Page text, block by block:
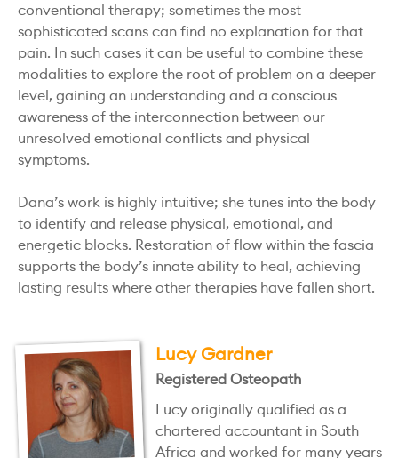
conventional therapy; sometimes the most
sophisticated scans can find no explanation for that
pain. In such cases it can be useful to combine these
modalities to explore the root of problem on a deeper
level, gaining an understanding and a conscious
awareness of the interconnection between our
unresolved emotional conflicts and physical
symptoms.
Dana’s work is highly intuitive; she tunes into the body
to identify and release physical, emotional, and
energetic blocks. Restoration of flow within the fascia
supports the body’s innate ability to heal, achieving
lasting results where other therapies have fallen short.
Lucy Gardner
Registered Osteopath
Lucy originally qualified as a
chartered accountant in South
Africa and worked for many years